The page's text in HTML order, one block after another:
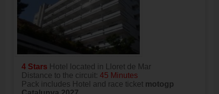
4 Stars Hotel located in Lloret de Mar
Distance to the circuit: 45 Minutes
Pack includes Hotel and race ticket motogp